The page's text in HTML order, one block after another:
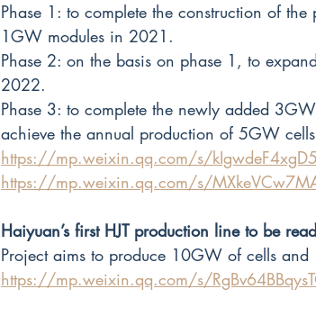
Phase 1: to complete the construction of
1GW modules in 2021.
Phase 2: on the basis on phase 1, to
2022.
Phase 3: to complete the newly added
achieve the annual production of 5GW
https://mp.weixin.qq.com/s/
https://mp.weixin.qq.com/s/
Haiyuan’s first HJT production line to be
Project aims to produce 10GW of cells
https://mp.weixin.qq.com/s/